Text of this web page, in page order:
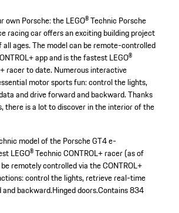
own Porsche: the LEGO® Technic Porsche
racing car offers an exciting building project
ages. The model can be remote-controlled
app and is the fastest LEGO®
racer to date. Numerous interactive
motor sports fun: control the lights,
and drive forward and backward. Thanks
there is a lot to discover in the interior of the
model of the Porsche GT4 e-
LEGO® Technic CONTROL+ racer (as of
remotely controlled via the CONTROL+
control the lights, retrieve real-time
backward.Hinged doors.Contains 834